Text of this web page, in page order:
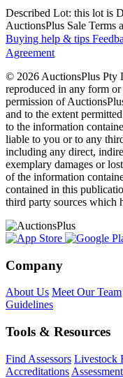
Described Lot: this lot is
AuctionsPlus Sale Terms
Buying help & tips
Agreement
© 2026 AuctionsPlus Pty
reproduced in any form
permission of
and to the extent
to the information
liable to you or to any
including any direct,
exemplary damages or
of the information
contained in this
third party sources which
Company
About Us Meet Our Team
Guidelines
Tools & Resources
Find Assessors Livestock
Accreditations